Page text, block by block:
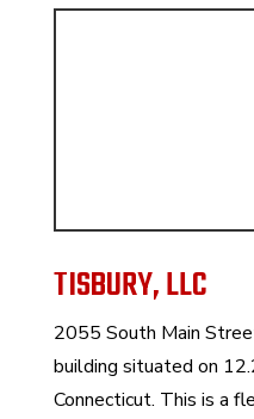
TISBURY, LLC
2055 South Main
building situated on
Connecticut. This is a